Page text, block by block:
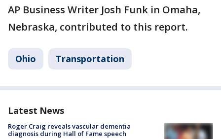
AP Business Writer Josh Funk in Omaha,
Nebraska, contributed to this report.
Ohio Transportation
Latest News
Roger Craig reveals vascular dementia
diagnosis during Hall of Fame speech